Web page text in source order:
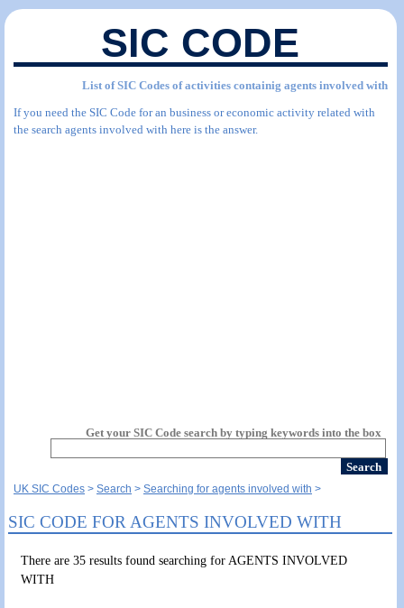
SIC CODE
List of SIC Codes of activities containig agents involved with
If you need the SIC Code for an business or economic activity related with
the search agents involved with here is the answer.
Get your SIC Code search by typing keywords into the box
UK SIC Codes Search Searching for agents involved with
SIC CODE FOR AGENTS INVOLVED WITH
There are 35 results found searching for AGENTS INVOLVED
WITH